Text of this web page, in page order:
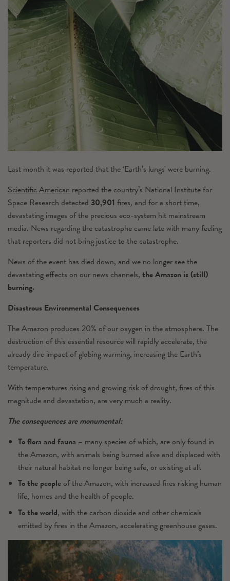
Last month it was reported that the ‘Earth’s lungs' were burning.
Scientific American reported the country’s National Institute for
Space Research detected 30,901 fires, and for a short time,
devastating images of the precious eco-system hit mainstream
media. News regarding the catastrophe came late with many feeling
that reporters did not bring justice to the catastrophe.
News of the event has died down, and we no longer see the
devastating effects on our news channels, the Amazon is (still)
burning.
Disastrous Environmental Consequences
The Amazon produces 20% of our oxygen in the atmosphere. The
destruction of this essential resource will rapidly accelerate, the
already dire impact of globing warming, increasing the Earth’s
temperature.
With temperatures rising and growing risk of drought, fires of this
magnitude and devastation, are very much a reality.
The consequences are monumental:
To flora and fauna – many species of which, are only found in
the Amazon, with animals being burned alive and displaced with
their natural habitat no longer being safe, or existing at all.
To the people of the Amazon, with increased fires risking human
life, homes and the health of people.
To the world, with the carbon dioxide and other chemicals
emitted by fires in the Amazon, accelerating greenhouse gases.